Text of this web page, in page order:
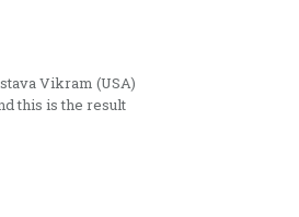
Vikram (USA)
this is the result